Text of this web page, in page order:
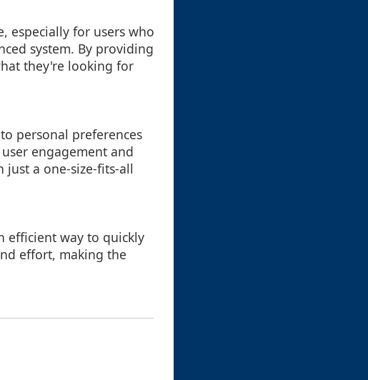
especially for users who
system. By providing
they're looking for
personal preferences
engagement and
just a one-size-fits-all
efficient way to quickly
effort, making the